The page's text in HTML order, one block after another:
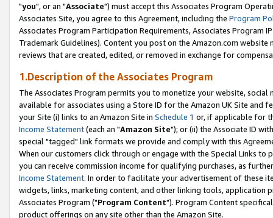
"you", or an "Associate") must accept this Associates Program
Associates Site, you agree to this Agreement, including the Program
Associates Program Participation Requirements, Associates Program
Trademark Guidelines). Content you post on the Amazon.com
reviews that are created, edited, or removed in exchange for
1.Description of the Associates Program
The Associates Program permits you to monetize your website,
available for associates using a Store ID for the Amazon UK Site and
your Site (i) links to an Amazon Site in Schedule 1 or, if applicable for
Income Statement(each an "Amazon Site"); or (ii) the Associate ID
special "tagged" link formats we provide and comply with this
When our customers click through or engage with the Special Links
you can receive commission income for qualifying purchases, as
Income Statement. In order to facilitate your advertisement of these
widgets, links, marketing content, and other linking tools, application
Associates Program ("Program Content"). Program Content
product offerings on any site other than the Amazon Site.